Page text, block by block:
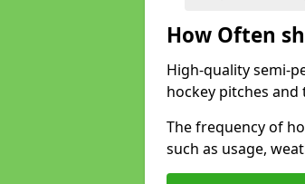
How Often
High-quality semi-
hockey pitches
The frequency of
such as usage,